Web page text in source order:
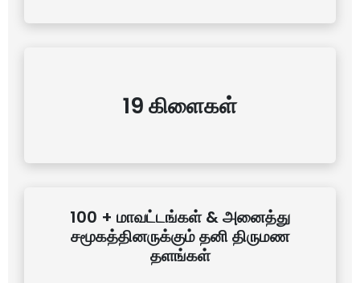
19 கிளைகள்
100 + மாவட்டங்கள் & அனைத்து
சமூகத்தினருக்கும் தனி திருமண
தளங்கள்